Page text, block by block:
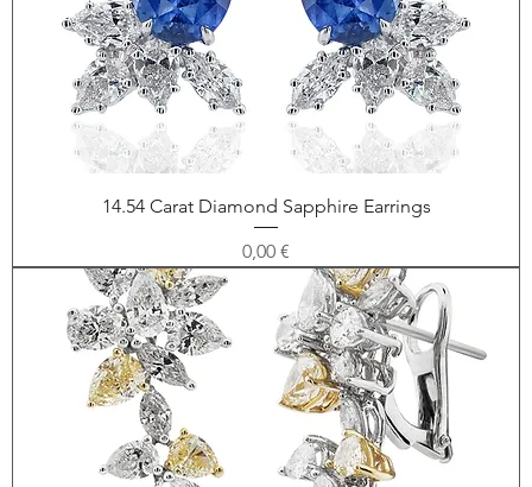
14.54 Carat Diamond Sapphire Earrings
Price
0,00 €